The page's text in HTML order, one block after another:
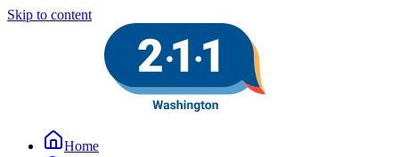
Skip to content
Home